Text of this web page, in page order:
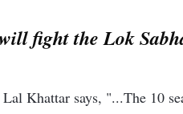
fight the Lok
Khattar says, "...The 10